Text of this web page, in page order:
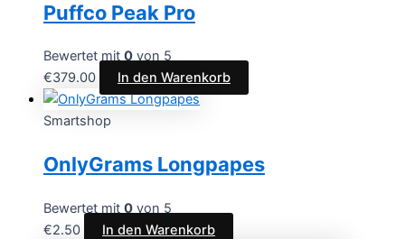
Puffco Peak Pro
Bewertet mit 0 von 5
€379.00 In den Warenkorb
Smartshop
OnlyGrams Longpapes
Bewertet mit 0 von 5
€2.50 In den Warenkorb